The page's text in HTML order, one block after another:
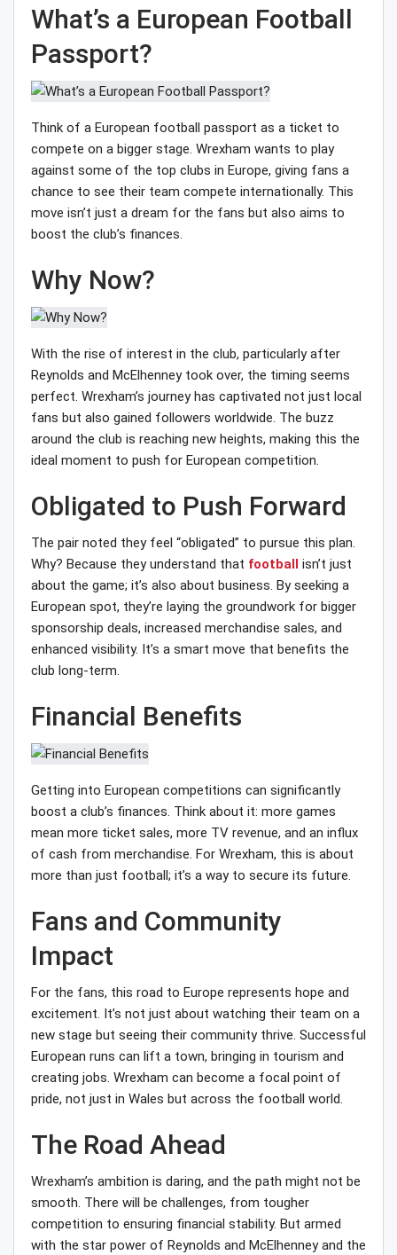
What’s a European Football
Passport?
Think of a European football passport as a ticket to
compete on a bigger stage. Wrexham wants to play
against some of the top clubs in Europe, giving fans a
chance to see their team compete internationally. This
move isn’t just a dream for the fans but also aims to
boost the club’s finances.
Why Now?
With the rise of interest in the club, particularly after
Reynolds and McElhenney took over, the timing seems
perfect. Wrexham’s journey has captivated not just local
fans but also gained followers worldwide. The buzz
around the club is reaching new heights, making this the
ideal moment to push for European competition.
Obligated to Push Forward
The pair noted they feel “obligated” to pursue this plan.
Why? Because they understand that football isn’t just
about the game; it’s also about business. By seeking a
European spot, they’re laying the groundwork for bigger
sponsorship deals, increased merchandise sales, and
enhanced visibility. It’s a smart move that benefits the
club long-term.
Financial Benefits
Getting into European competitions can significantly
boost a club’s finances. Think about it: more games
mean more ticket sales, more TV revenue, and an influx
of cash from merchandise. For Wrexham, this is about
more than just football; it’s a way to secure its future.
Fans and Community
Impact
For the fans, this road to Europe represents hope and
excitement. It’s not just about watching their team on a
new stage but seeing their community thrive. Successful
European runs can lift a town, bringing in tourism and
creating jobs. Wrexham can become a focal point of
pride, not just in Wales but across the football world.
The Road Ahead
Wrexham’s ambition is daring, and the path might not be
smooth. There will be challenges, from tougher
competition to ensuring financial stability. But armed
with the star power of Reynolds and McElhenney and the